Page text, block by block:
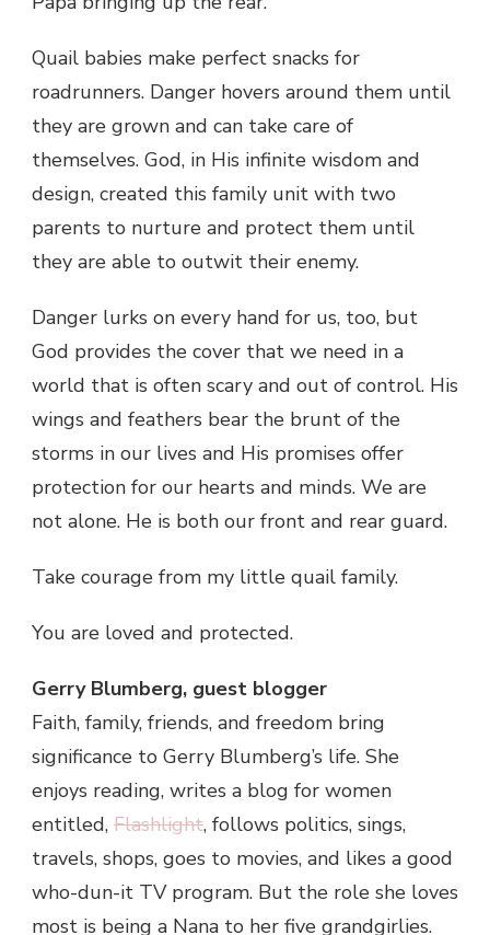
Quail babies make perfect snacks for
roadrunners. Danger hovers around them until
they are grown and can take care of
themselves. God, in His infinite wisdom and
design, created this family unit with two
parents to nurture and protect them until
they are able to outwit their enemy.
Danger lurks on every hand for us, too, but
God provides the cover that we need in a
world that is often scary and out of control. His
wings and feathers bear the brunt of the
storms in our lives and His promises offer
protection for our hearts and minds. We are
not alone. He is both our front and rear guard.
Take courage from my little quail family.
You are loved and protected.
Gerry Blumberg, guest blogger
Faith, family, friends, and freedom bring
significance to Gerry Blumberg’s life. She
enjoys reading, writes a blog for women
entitled, Flashlight, follows politics, sings,
travels, shops, goes to movies, and likes a good
who-dun-it TV program. But the role she loves
most is being a Nana to her five grandgirlies.